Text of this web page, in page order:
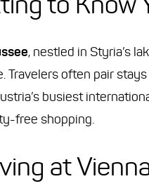
, nestled in Styria’s
Travelers often pair
busiest
free shopping.
at